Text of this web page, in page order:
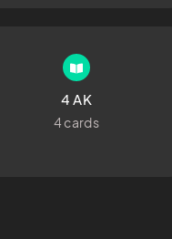
4 AK
4 cards